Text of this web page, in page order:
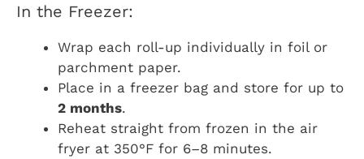
In the Freezer:
Wrap each roll-up individually in foil or
parchment paper.
Place in a freezer bag and store for up to
2 months.
Reheat straight from frozen in the air
fryer at 350°F for 6–8 minutes.